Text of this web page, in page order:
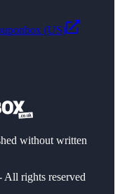
(US)
without written
rights reserved